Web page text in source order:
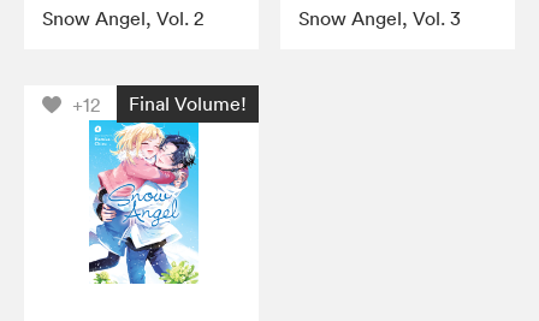
Snow Angel, Vol. 2
Snow Angel, Vol. 3
+12 Final Volume!